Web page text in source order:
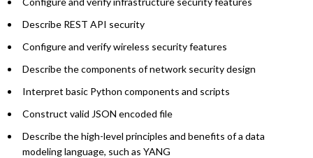
Describe REST API security
Configure and verify wireless security features
Describe the components of network security design
Interpret basic Python components and scripts
Construct valid JSON encoded file
Describe the high-level principles and benefits of a data
modeling language, such as YANG